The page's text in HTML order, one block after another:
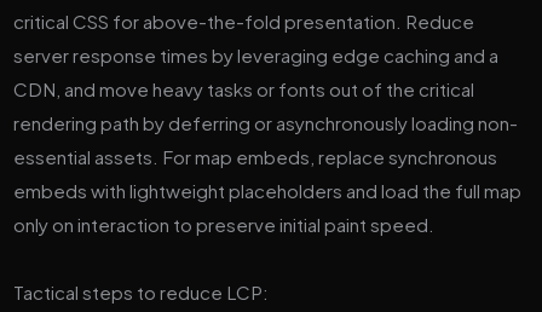
critical CSS for above-the-fold presentation. Reduce
server response times by leveraging edge caching and a
CDN, and move heavy tasks or fonts out of the critical
rendering path by deferring or asynchronously loading non-
essential assets. For map embeds, replace synchronous
embeds with lightweight placeholders and load the full map
only on interaction to preserve initial paint speed.
Tactical steps to reduce LCP: